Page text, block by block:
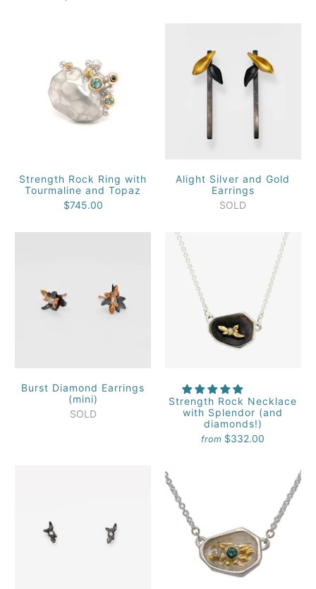
Strength Rock Ring with
Tourmaline and Topaz
$745.00
Alight Silver and Gold
Earrings
SOLD
Burst Diamond Earrings
(mini)
SOLD
Strength Rock Necklace
with Splendor (and
diamonds!)
from $332.00